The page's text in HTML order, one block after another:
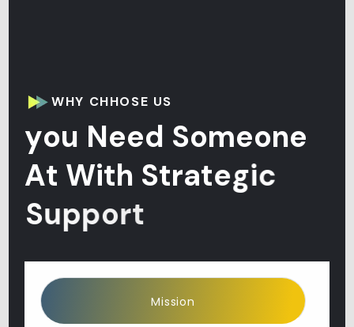
WHY CHHOSE US
you Need Someone
At With Strategic
Support
Mission